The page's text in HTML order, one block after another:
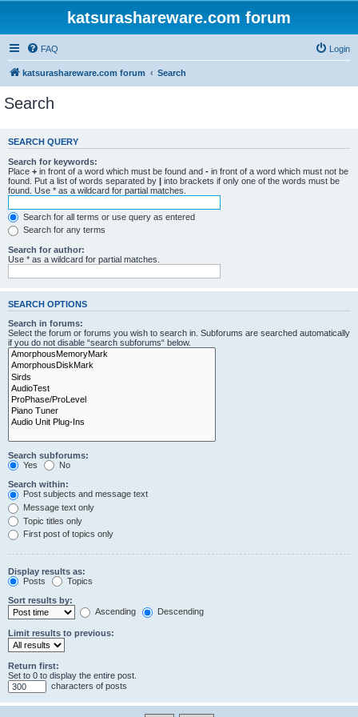
katsurashareware.com forum
FAQ Login
katsurashareware.com forum Search
Search
SEARCH QUERY
Search for keywords:
Place + in front of a word which must be found and - in front of a word which must not be
found. Put a list of words separated by | into brackets if only one of the words must be
found. Use * as a wildcard for partial matches.
Search for all terms or use query as entered
Search for any terms
Search for author:
Use * as a wildcard for partial matches.
SEARCH OPTIONS
Search in forums:
Select the forum or forums you wish to search in. Subforums are searched automatically
if you do not disable “search subforums“ below.
Search subforums:
Yes
No
Search within:
Post subjects and message text
Message text only
Topic titles only
First post of topics only
Display results as:
Posts
Topics
Sort results by:
Ascending
Descending
Limit results to previous:
Return first:
Set to 0 to display the entire post.
characters of posts